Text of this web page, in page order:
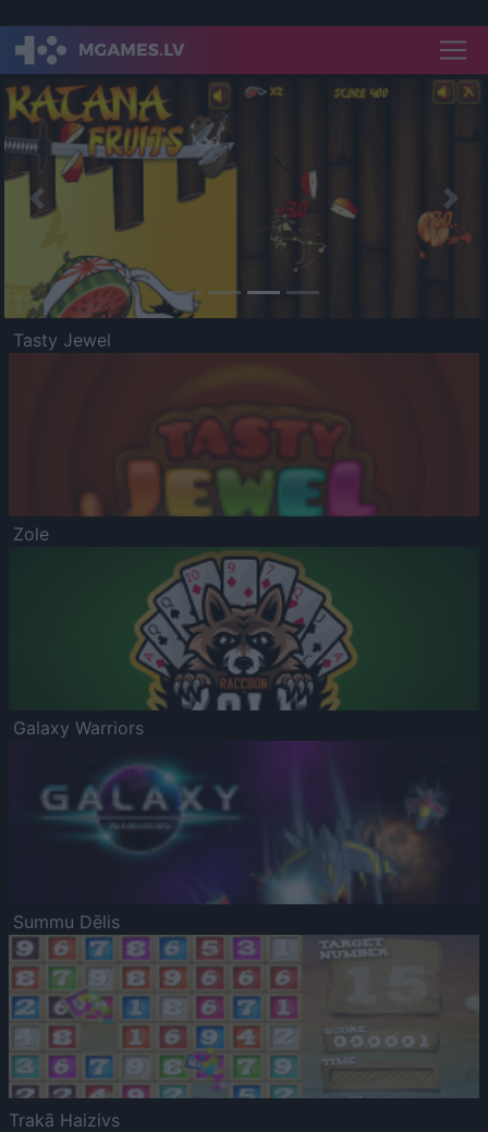
Previous
Tasty Jewel
Zole
Galaxy Warriors
Summu Dēlis
Trakā Haizivs